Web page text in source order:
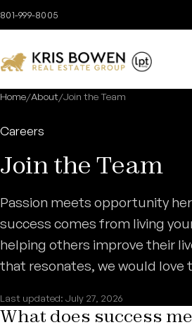
Skip to content
801-999-8005
Home/About/Join the Team
Careers
Join the Team
Passion meets opportunity
success comes from living
helping others improve their
that resonates, we would love
Last updated: July 27, 2026
What does success